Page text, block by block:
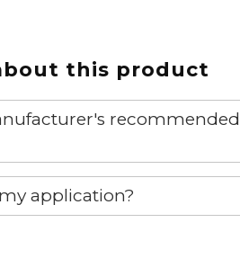
this product
recommended
part.
application?